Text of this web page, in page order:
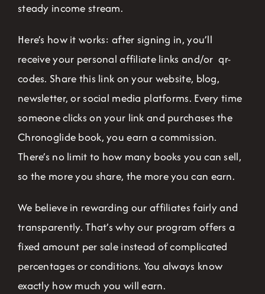
steady income stream.
Here’s how it works: after signing in, you’ll
receive your personal affiliate links and/or qr-
codes. Share this link on your website, blog,
newsletter, or social media platforms. Every time
someone clicks on your link and purchases the
Chronoglide book, you earn a commission.
There’s no limit to how many books you can sell,
so the more you share, the more you can earn.
We believe in rewarding our affiliates fairly and
transparently. That’s why our program offers a
fixed amount per sale instead of complicated
percentages or conditions. You always know
exactly how much you will earn.